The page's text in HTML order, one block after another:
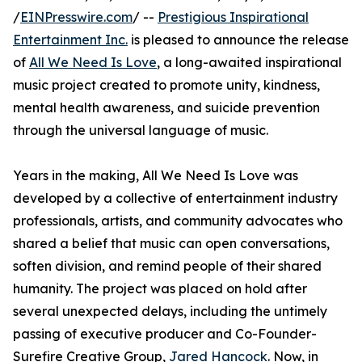
/EINPresswire.com/ -- Prestigious Inspirational
Entertainment Inc. is pleased to announce the release
of All We Need Is Love, a long-awaited inspirational
music project created to promote unity, kindness,
mental health awareness, and suicide prevention
through the universal language of music.
Years in the making, All We Need Is Love was
developed by a collective of entertainment industry
professionals, artists, and community advocates who
shared a belief that music can open conversations,
soften division, and remind people of their shared
humanity. The project was placed on hold after
several unexpected delays, including the untimely
passing of executive producer and Co-Founder-
Surefire Creative Group, Jared Hancock. Now, in